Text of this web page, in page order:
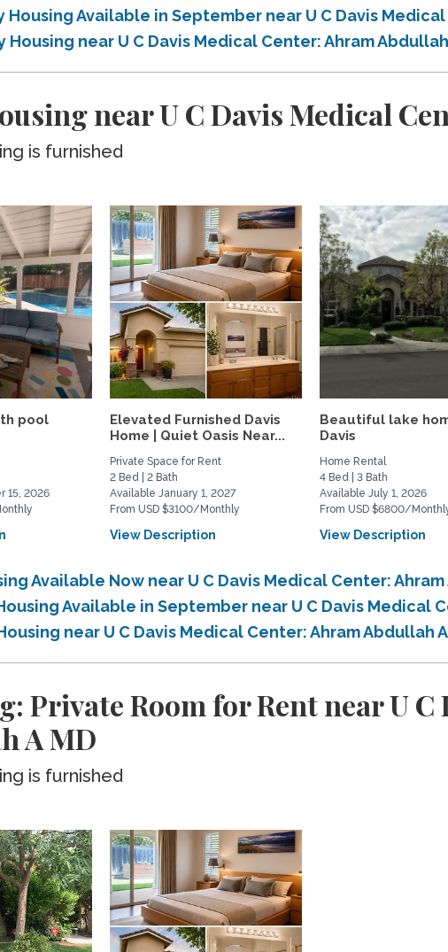
Available in September near U C Davis Medical
near U C Davis Medical Center: Ahram Abdullah
near U C Davis Medical
is furnished
pool
15, 2026
Elevated Furnished Davis
Home | Quiet Oasis Near...
Private Space for Rent
2 Bed | 2 Bath
Available January 1, 2027
From USD $3100/Monthly
View Description
Beautiful lake
Davis
Home Rental
4 Bed | 3 Bath
Available July 1, 2026
From USD $6800/
View Description
Available Now near U C Davis Medical Center: Ahram
Available in September near U C Davis Medical
near U C Davis Medical Center: Ahram Abdullah A
Private Room for Rent near U
A MD
is furnished